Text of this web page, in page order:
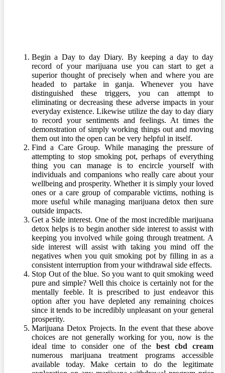
Begin a Day to day Diary. By keeping a day to day
record of your marijuana use you can start to get a
superior thought of precisely when and where you are
headed to partake in ganja. Whenever you have
distinguished these triggers, you can attempt to
eliminating or decreasing these adverse impacts in your
everyday existence. Likewise utilize the day to day diary
to record your sentiments and feelings. At times the
demonstration of simply working things out and moving
them out into the open can be very helpful in itself.
Find a Care Group. While managing the pressure of
attempting to stop smoking pot, perhaps of everything
thing you can manage is to encircle yourself with
individuals and companions who really care about your
wellbeing and prosperity. Whether it is simply your loved
ones or a care group of comparable victims, nothing is
more useful while managing marijuana detox then sure
outside impacts.
Get a Side interest. One of the most incredible marijuana
detox helps is to begin another side interest to assist with
keeping you involved while going through treatment. A
side interest will assist with taking you mind off the
negatives when you quit smoking pot by filling in as a
consistent interruption from your withdrawal side effects.
Stop Out of the blue. So you want to quit smoking weed
pure and simple? Well this choice is certainly not for the
mentally feeble. It is prescribed to just endeavor this
option after you have depleted any remaining choices
since it tends to be incredibly unpleasant on your general
prosperity.
Marijuana Detox Projects. In the event that these above
choices are not generally working for you, now is the
ideal time to consider one of the best cbd cream
numerous marijuana treatment programs accessible
available today. Make certain to do the legitimate